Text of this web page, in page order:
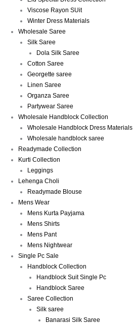
Viscose Rayon SUit
Winter Dress Materials
Wholesale Saree
Silk Saree
Dola Silk Saree
Cotton Saree
Georgette saree
Linen Saree
Organza Saree
Partywear Saree
Wholesale Handblock Collection
Wholesale Handblock Dress Materials
Wholesale handblock saree
Readymade Collection
Kurti Collection
Leggings
Lehenga Choli
Readymade Blouse
Mens Wear
Mens Kurta Payjama
Mens Shirts
Mens Pant
Mens Nightwear
Single Pc Sale
Handblock Collection
Handblock Suit Single Pc
Handblock Saree
Saree Collection
Silk saree
Banarasi Silk Saree